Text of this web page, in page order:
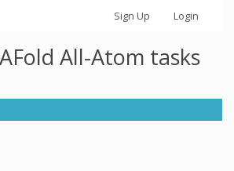
Sign Up Login
All-Atom tasks